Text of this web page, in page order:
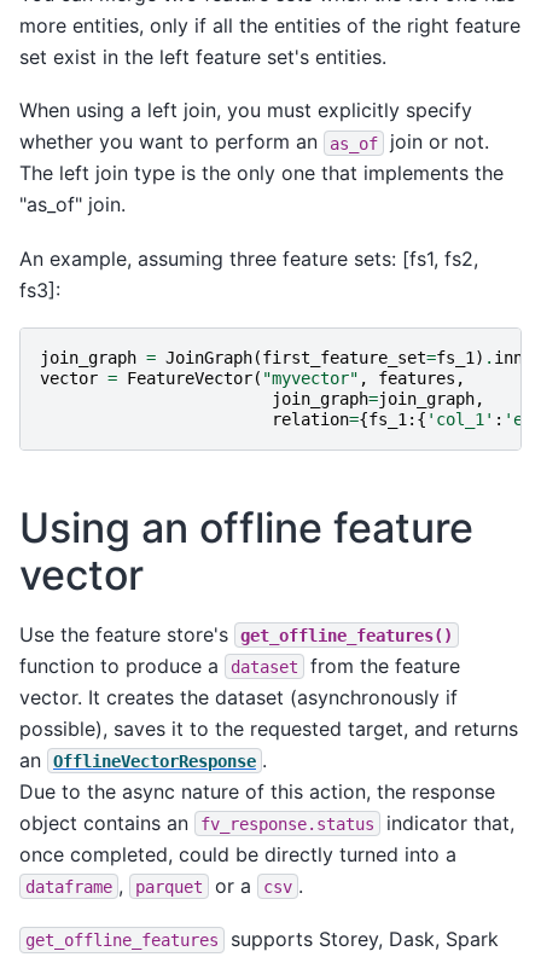
more entities, only if all the entities of the right feature
set exist in the left feature set's entities.
When using a left join, you must explicitly specify
whether you want to perform an
as_of
join or not.
The left join type is the only one that implements the
"as_of" join.
An example, assuming three feature sets: [fs1, fs2,
fs3]:
join_graph = JoinGraph(first_feature_set=fs_1 ) . inner
vector = FeatureVector( "myvector" , features ,
join_graph=join_graph,
relation={fs_1 :{ 'col_1' :
Using an offline feature
vector
Use the feature store's get_offline_features()
function to produce a dataset
from the feature
vector. It creates the dataset (asynchronously if
possible), saves it to the requested target, and returns
an
OfflineVectorResponse .
Due to the async nature of this action, the response
object contains an
fv_response.status
indicator that,
once completed, could be directly turned into a
dataframe , parquet or a csv .
get_offline_features
supports Storey, Dask, Spark